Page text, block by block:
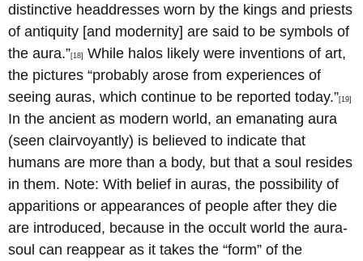
distinctive headdresses worn by the kings and priests
of antiquity [and modernity] are said to be symbols of
the aura.”[18]
While halos likely were inventions of art,
the pictures “probably arose from experiences of
seeing auras, which continue to be reported today.”[19]
In the ancient as modern world, an emanating aura
(seen clairvoyantly) is believed to indicate that
humans are more than a body, but that a soul resides
in them. Note: With belief in auras, the possibility of
apparitions or appearances of people after they die
are introduced, because in the occult world the aura-
soul can reappear as it takes the “form” of the